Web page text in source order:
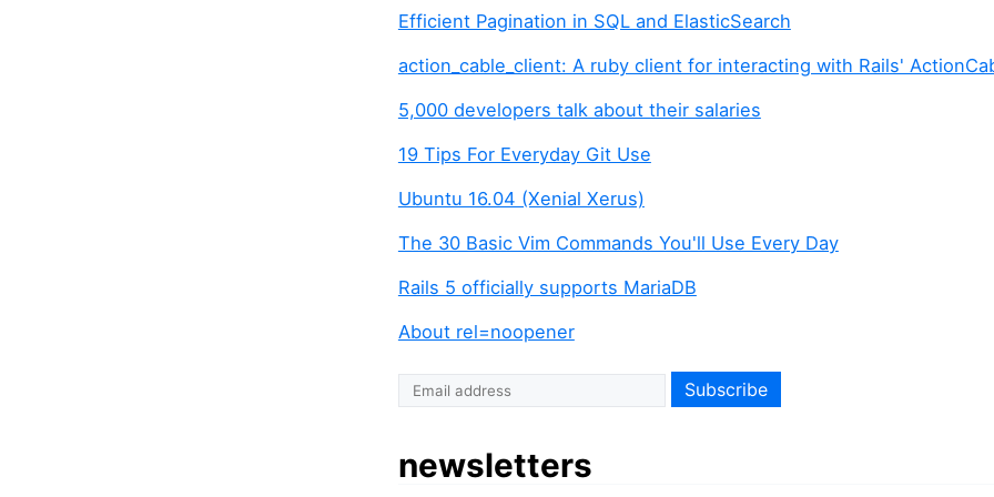
Efficient Pagination in SQL and ElasticSearch
action_cable_client: A ruby client for interacting with Rails'
5,000 developers talk about their salaries
19 Tips For Everyday Git Use
Ubuntu 16.04 (Xenial Xerus)
The 30 Basic Vim Commands You'll Use Every Day
Rails 5 officially supports MariaDB
About rel=noopener
newsletters